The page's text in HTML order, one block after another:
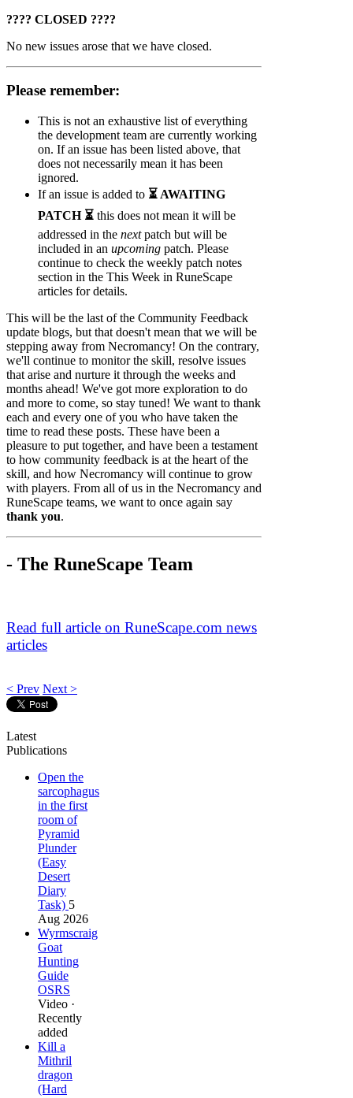
???? CLOSED ????
No new issues arose that we have closed.
Please remember:
This is not an exhaustive list of everything
the development team are currently working
on. If an issue has been listed above, that
does not necessarily mean it has been
ignored.
If an issue is added to ⏳ AWAITING
PATCH ⏳ this does not mean it will be
addressed in the nextpatch but will be
included in an upcoming patch. Please
continue to check the weekly patch notes
section in the This Week in RuneScape
articles for details.
This will be the last of the Community Feedback
update blogs, but that doesn't mean that we will be
stepping away from Necromancy! On the contrary,
we'll continue to monitor the skill, resolve issues
that arise and nurture it through the weeks and
months ahead! We've got more exploration to do
and more to come, so stay tuned! We want to thank
each and every one of you who have taken the
time to read these posts. These have been a
pleasure to put together, and have been a testament
to how community feedback is at the heart of the
skill, and how Necromancy will continue to grow
with players. From all of us in the Necromancy and
RuneScape teams, we want to once again say
thank you.
- The RuneScape Team
Read full article on RuneScape.com news
articles
< Prev Next >
Latest
Publications
Open the
sarcophagus
in the first
room of
Pyramid
Plunder
(Easy
Desert
Diary
Task) 5
Aug 2026
Wyrmscraig
Goat
Hunting
Guide
OSRS
Video ·
Recently
added
Kill a
Mithril
dragon
(Hard